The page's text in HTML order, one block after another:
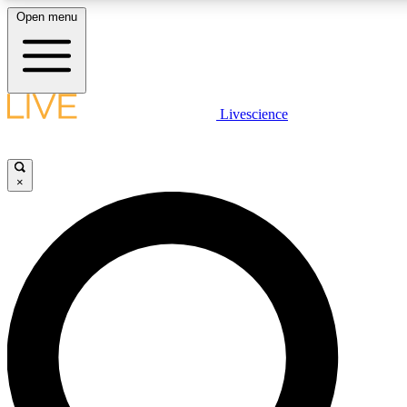
LIVE SCIENCE PLUS
JOIN FREE
LIVE SCIENCE PRO
Unlimited access to our exclusive features, expert analysis and in-depth
interviews, all ad-free
Open menu
Livescience
×